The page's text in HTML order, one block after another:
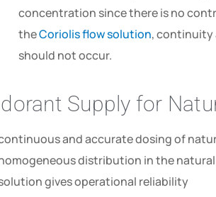
concentration since there is no
theCoriolis flow solution, continuity
should not occur.
Supply for
and accurate dosing of
distribution in the
gives operational reliability